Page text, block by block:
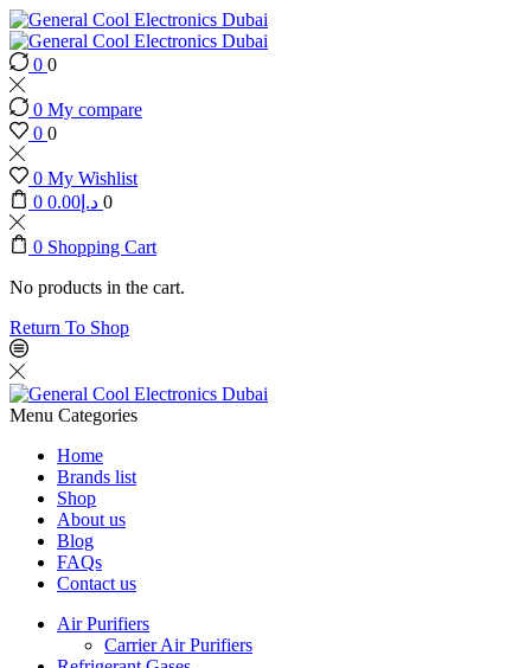
0 0
0 My compare
0 0
0 My Wishlist
0
د.إ 0.00 0
0 Shopping Cart
No products in the cart.
Return To Shop
Menu Categories
Home
Brands list
Shop
About us
Blog
FAQs
Contact us
Air Purifiers
Carrier Air Purifiers